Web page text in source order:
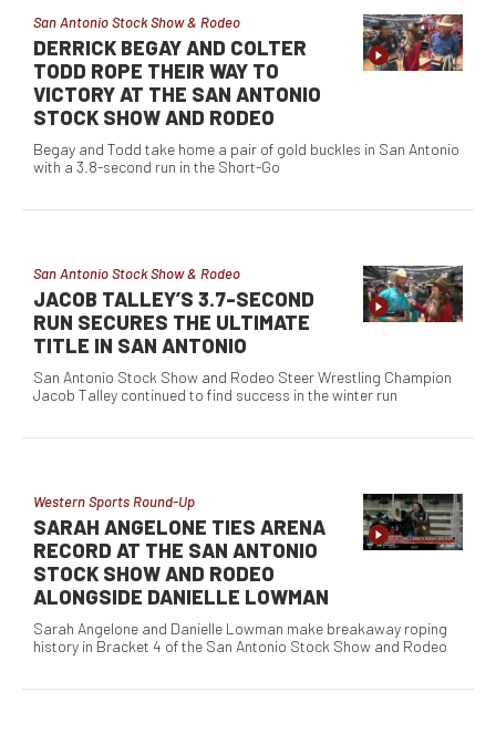
San Antonio Stock Show & Rodeo
DERRICK BEGAY AND COLTER
TODD ROPE THEIR WAY TO
VICTORY AT THE SAN ANTONIO
STOCK SHOW AND RODEO
Begay and Todd take home a pair of gold buckles in San Antonio
with a 3.8-second run in the Short-Go
San Antonio Stock Show & Rodeo
JACOB TALLEY’S 3.7-SECOND
RUN SECURES THE ULTIMATE
TITLE IN SAN ANTONIO
San Antonio Stock Show and Rodeo Steer Wrestling Champion
Jacob Talley continued to find success in the winter run
Western Sports Round-Up
SARAH ANGELONE TIES ARENA
RECORD AT THE SAN ANTONIO
STOCK SHOW AND RODEO
ALONGSIDE DANIELLE LOWMAN
Sarah Angelone and Danielle Lowman make breakaway roping
history in Bracket 4 of the San Antonio Stock Show and Rodeo